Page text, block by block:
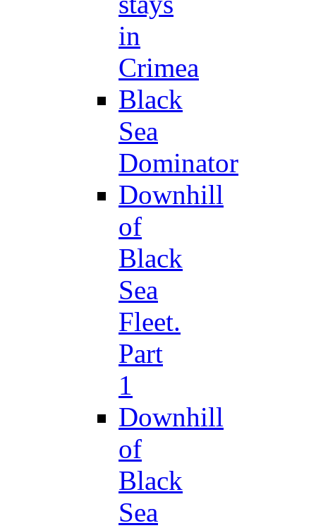
in
Crimea
Black
Sea
Dominator
Downhill
of
Black
Sea
Fleet.
Part
1
Downhill
of
Black
Sea